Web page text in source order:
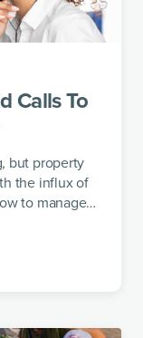
Calls To
but property
the influx of
to manage